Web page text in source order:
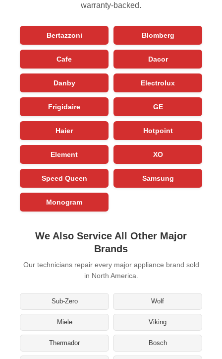
warranty-backed.
Bertazzoni Blomberg
Cafe Dacor
Danby Electrolux
Frigidaire GE
Haier Hotpoint
Element XO
Speed Queen Samsung
Monogram
We Also Service All Other Major
Brands
Our technicians repair every major appliance brand sold
in North America.
Sub-Zero Wolf
Miele Viking
Thermador Bosch